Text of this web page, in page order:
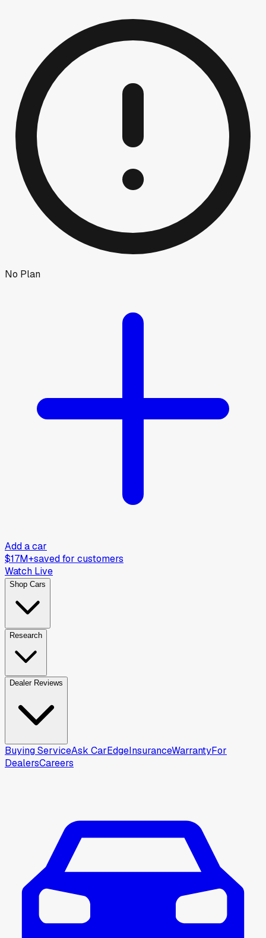
No Plan
Add a car
$17M+saved for customers
Watch Live
Shop Cars
Research
Dealer Reviews
Buying ServiceAsk CarEdgeInsuranceWarrantyFor
DealersCareers